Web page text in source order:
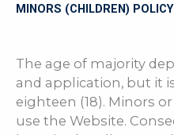
MINORS (CHILDREN) POLICY
The age of majority
and application, but it
eighteen (18). Minors
use the Website.